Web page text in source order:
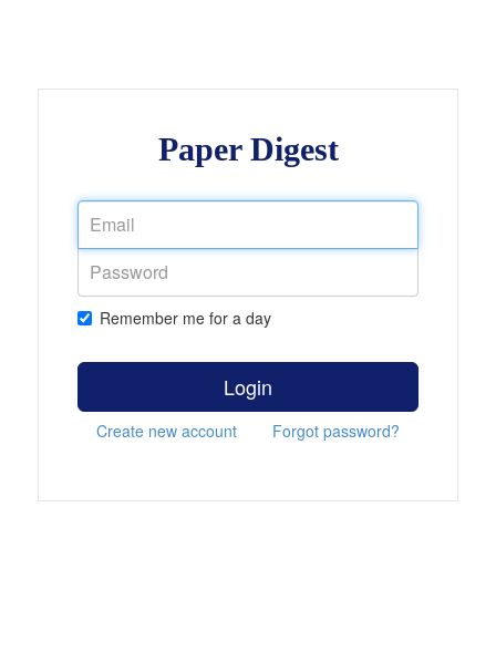
Paper Digest
Remember me for a day
Login
Create new account Forgot password?